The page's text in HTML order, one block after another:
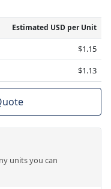
Estimated USD per Unit
$1.15
$1.13
units you can